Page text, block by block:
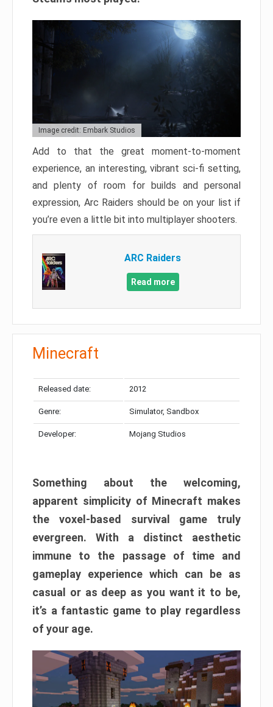
Image credit: Embark Studios
Add to that the great moment-to-moment
experience, an interesting, vibrant sci-fi setting,
and plenty of room for builds and personal
expression, Arc Raiders should be on your list if
you’re even a little bit into multiplayer shooters.
ARC Raiders
Read more
Minecraft
Released date: 2012
Genre: Simulator, Sandbox
Developer: Mojang Studios
Something about the welcoming,
apparent simplicity of Minecraft makes
the voxel-based survival game truly
evergreen. With a distinct aesthetic
immune to the passage of time and
gameplay experience which can be as
casual or as deep as you want it to be,
it’s a fantastic game to play regardless
of your age.